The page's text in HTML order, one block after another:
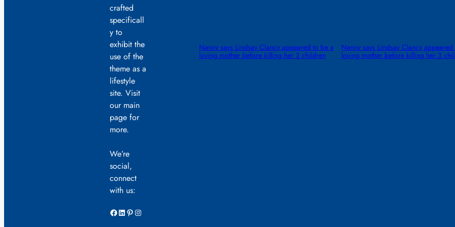
crafted
specificall
y to
exhibit the
use of the
theme as a
lifestyle
site. Visit
our main
page for
more.
We’re
social,
connect
with us:
Facebook LinkedIn Pinterest Instagram
Nanny says Lindsay Clancy appeared to be a
loving mother before killing her 3 children
Nanny says Lindsay Clancy
loving mother before killing her 3